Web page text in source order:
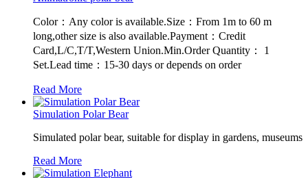
Color：Any color is available.Size：From 1m to 60 m
long,other size is also available.Payment：Credit
Card,L/C,T/T,Western Union.Min.Order Quantity： 1
Set.Lead time：15-30 days or depends on order
Read More
Simulation Polar Bear
Simulated polar bear, suitable for display in gardens, museums
Read More